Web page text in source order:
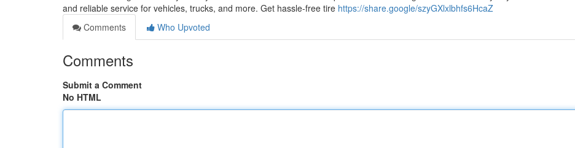
and reliable service for vehicles, trucks, and more. Get hassle-free tire https://share.google/szyGXlxlbhfs6HcaZ
Comments
Who Upvoted
Comments
Submit a Comment
No HTML